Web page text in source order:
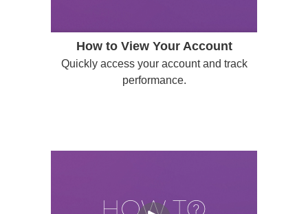
How to View Your Account
Quickly access your account and track
performance.